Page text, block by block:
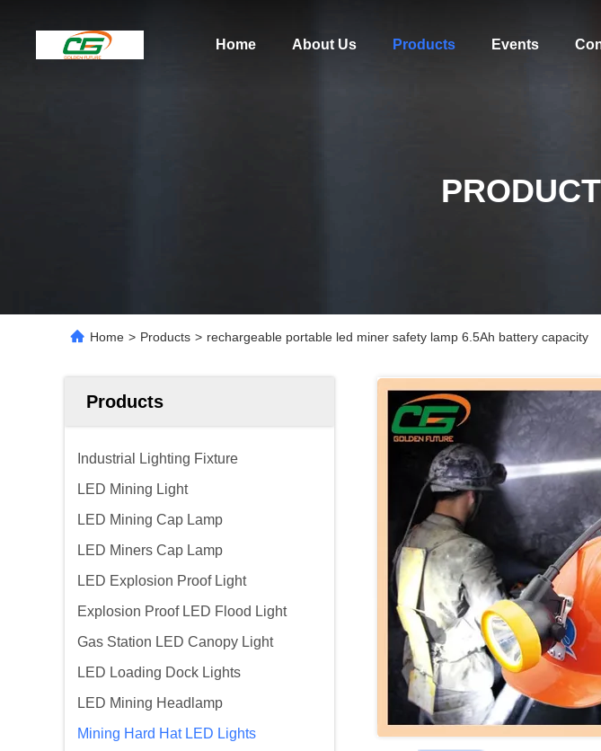
Home About Us Products Events
Home > Products > rechargeable portable led miner safety lamp 6.5Ah battery capacity
Products
Industrial Lighting Fixture
LED Mining Light
LED Mining Cap Lamp
LED Miners Cap Lamp
LED Explosion Proof Light
Explosion Proof LED Flood Light
Gas Station LED Canopy Light
LED Loading Dock Lights
LED Mining Headlamp
Mining Hard Hat LED Lights